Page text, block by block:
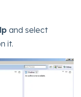
and select
it.